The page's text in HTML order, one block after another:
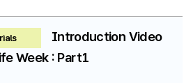
Introduction Video
Week : Part1